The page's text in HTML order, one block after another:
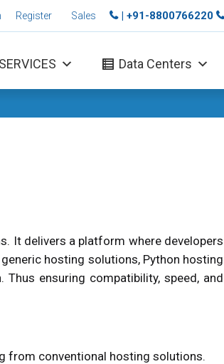
Register Sales | +91-8800766220
SERVICES Data Centers
It delivers a platform where developers
hosting solutions, Python hosting
ensuring compatibility, speed, and
from conventional hosting solutions.